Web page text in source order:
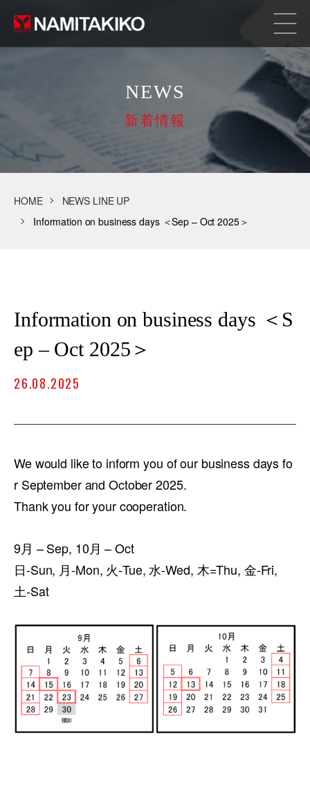
NEWS
新着情報
HOME
NEWS LINE UP
Information on business days ＜Sep – Oct 2025＞
Information on business days ＜S
ep – Oct 2025＞
26.08.2025
We would like to inform you of our business days fo
r September and October 2025.
Thank you for your cooperation.
9月 – Sep, 10月 – Oct
日-Sun, 月-Mon, 火-Tue, 水-Wed, 木=Thu, 金-Fri,
土-Sat